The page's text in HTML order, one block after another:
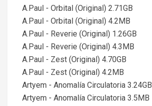
A.Paul - Orbital (Original) 2.71GB
A.Paul - Orbital (Original) 4.2MB
A.Paul - Reverie (Original) 1.26GB
A.Paul - Reverie (Original) 4.3MB
A.Paul - Zest (Original) 4.70GB
A.Paul - Zest (Original) 4.2MB
Artyem - Anomalía Circulatoria 3.24GB
Artyem - Anomalía Circulatoria 3.5MB